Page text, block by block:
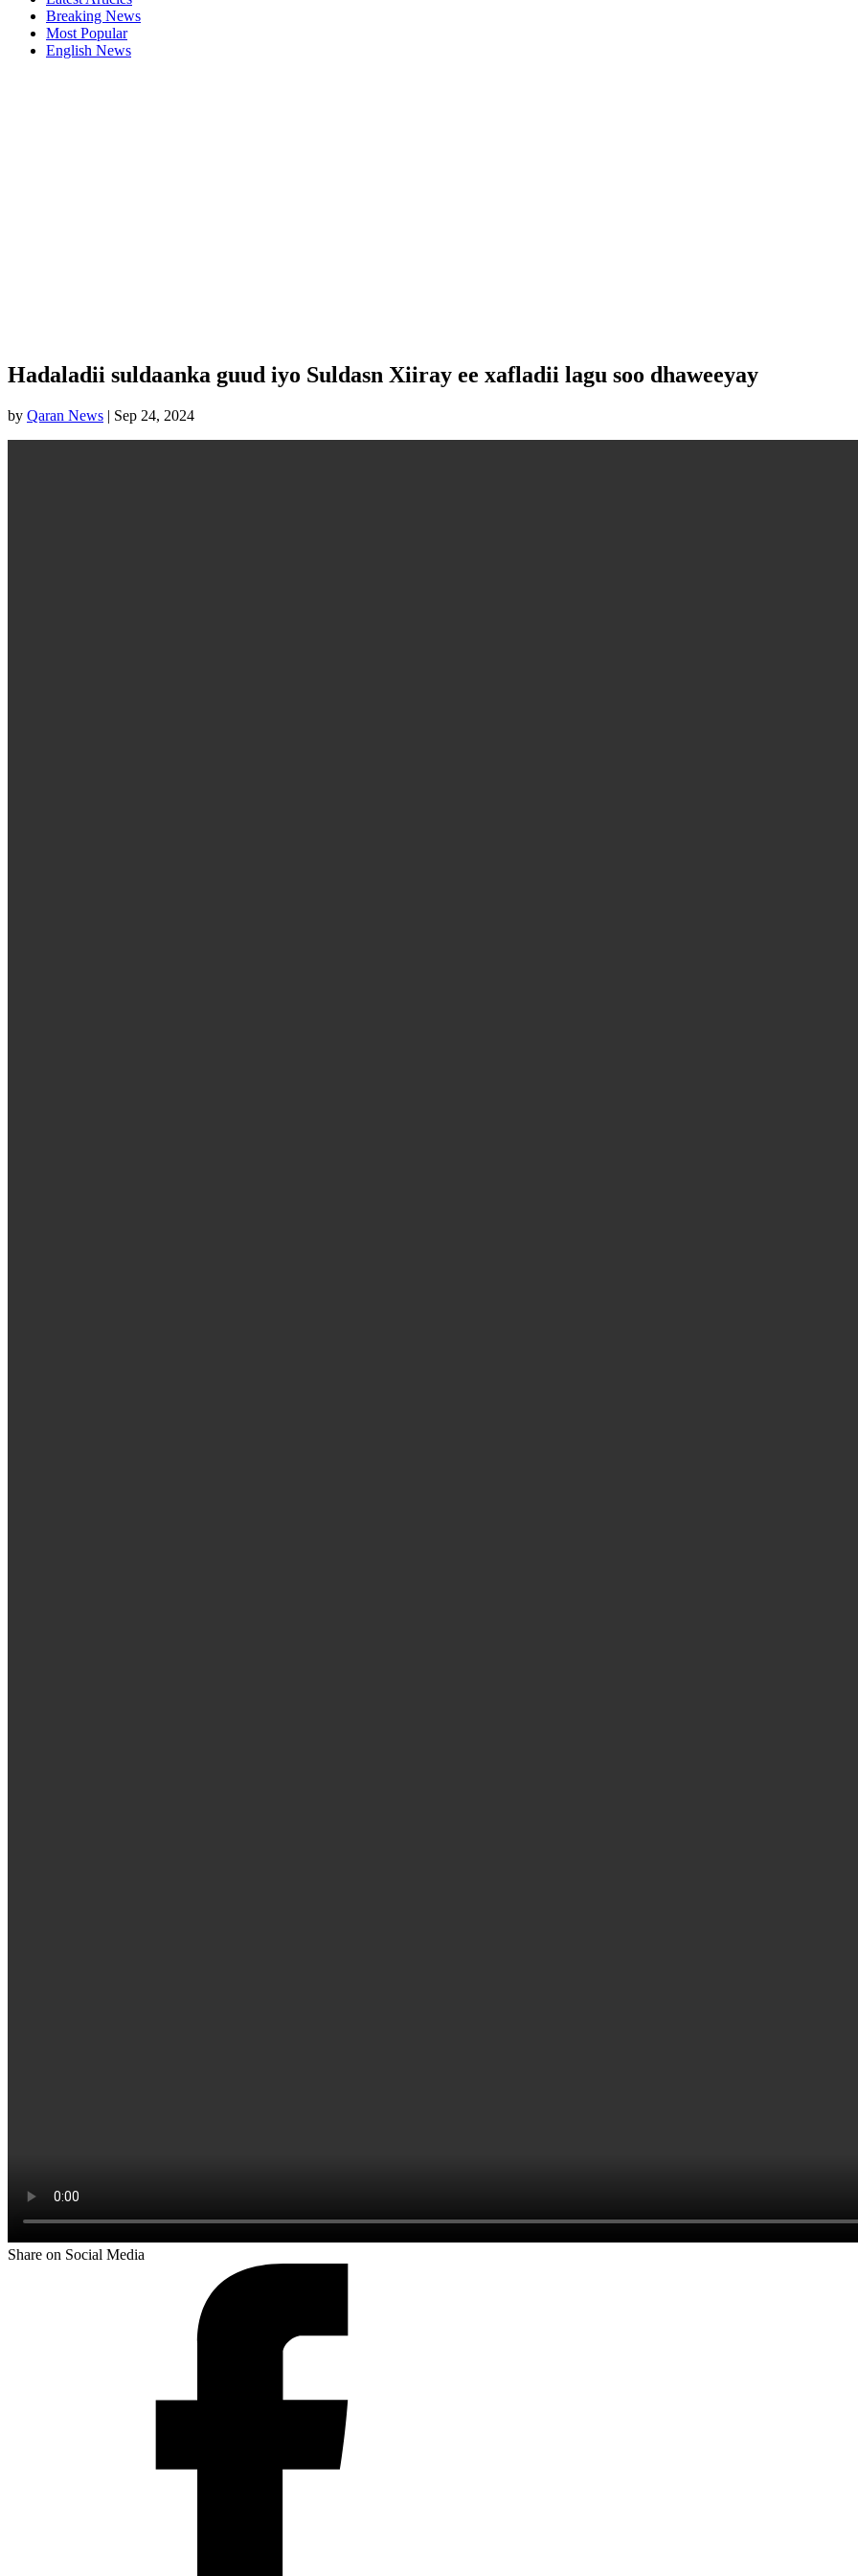
Breaking News
Most Popular
English News
Hadaladii suldaanka guud iyo Suldasn Xiiray ee xafladii lagu soo dhaweeyay
by Qaran News | Sep 24, 2024
Share on Social Media